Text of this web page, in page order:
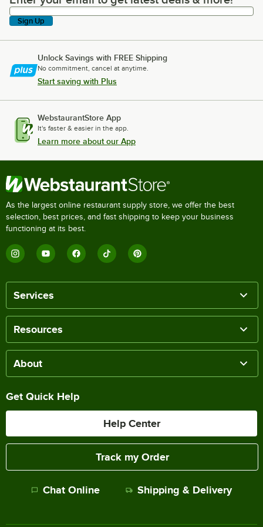
Sign Up
Unlock Savings with FREE Shipping
No commitment, cancel at anytime.
Start saving with Plus
WebstaurantStore App
It's faster & easier in the app.
Learn more about our App
As the largest online restaurant supply store, we offer the best
selection, best prices, and fast shipping to keep your business
functioning at its best.
Services
Resources
About
Get Quick Help
Help Center
Track my Order
Chat Online Shipping & Delivery